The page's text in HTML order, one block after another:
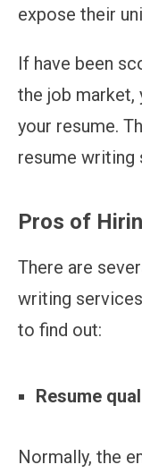
expose their
If have been
the job market,
your resume.
resume writing
Pros of
There are
writing
to find out:
Resume
Normally, the